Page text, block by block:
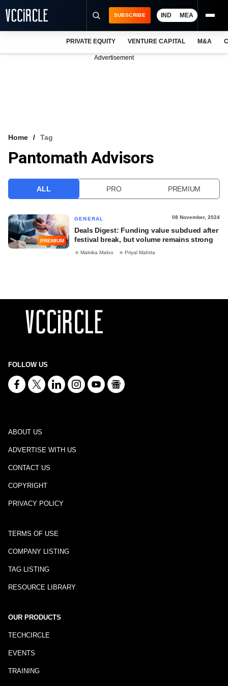
VCC INTELLIGENCE
SUBSCRIBE IND MEA
PRIVATE EQUITY VENTURE CAPITAL M&A
Advertisement
Home Tag
Pantomath Advisors
ALL PRO PREMIUM
PREMIUM
GENERAL 08 November, 2024
Deals Digest: Funding value subdued after
festival break, but volume remains strong
Malvika Maloo Priyal Mahtta
FOLLOW US
ABOUT US
ADVERTISE WITH US
CONTACT US
COPYRIGHT
PRIVACY POLICY
TERMS OF USE
COMPANY LISTING
TAG LISTING
RESOURCE LIBRARY
OUR PRODUCTS
TECHCIRCLE
EVENTS
TRAINING